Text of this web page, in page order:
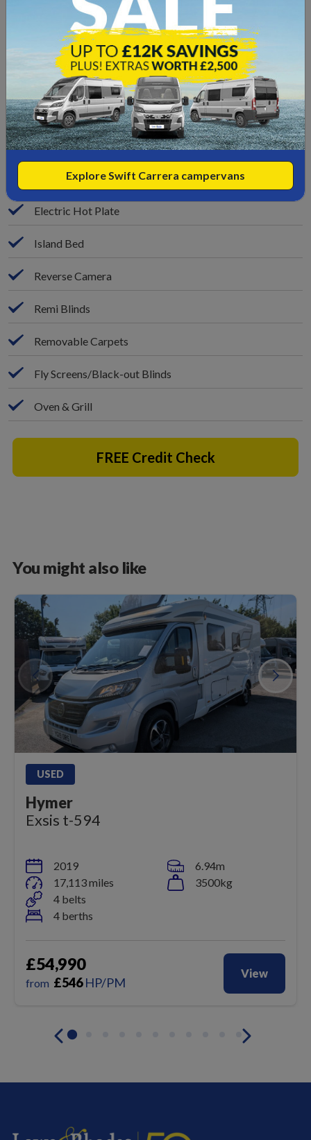
Rear Door Entry
Garage Space
Leather Upgrade
Solar Panel
Microwave
3x Gas Hob Cooker
Electric Hot Plate
Island Bed
Reverse Camera
Remi Blinds
Removable Carpets
Fly Screens/Black-out Blinds
Oven & Grill
FREE Credit Check
You might also like
USED
Hymer
Exsis t-594
2019
17,113 miles
4 belts
4 berths
6.94m
3500kg
£54,990
from £546 HP/PM
View
Explore Swift Carrera campervans